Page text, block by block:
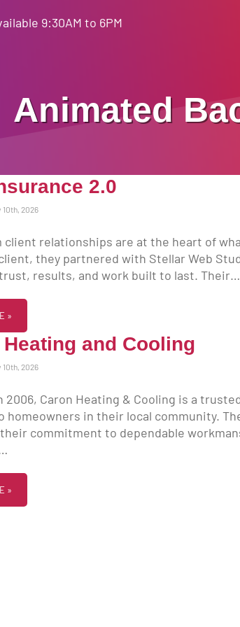
9:30AM to 6PM
Animated
2.0
2026
relationships are at the heart of
they partnered with Stellar Web
results, and work built to last. Their…
»
Heating and Cooling
2026
2006, Caron Heating & Cooling is a
homeowners in their local community.
commitment to dependable
»